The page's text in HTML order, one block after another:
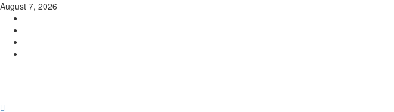
Skip
content
August 7, 2026